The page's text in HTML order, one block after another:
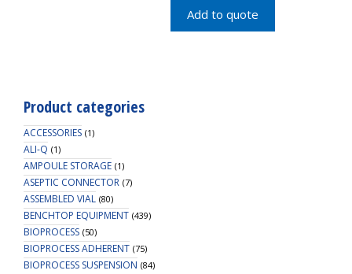
mm,
Sterile,
quantity
Add to quote
Product categories
ACCESSORIES (1)
ALI-Q (1)
AMPOULE STORAGE (1)
ASEPTIC CONNECTOR (7)
ASSEMBLED VIAL (80)
BENCHTOP EQUIPMENT (439)
BIOPROCESS (50)
BIOPROCESS ADHERENT (75)
BIOPROCESS SUSPENSION (84)